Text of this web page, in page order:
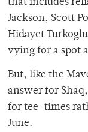
that includes
Jackson, Scott
Hidayet
vying for a spot
But, like the
answer for
for tee-times
June.